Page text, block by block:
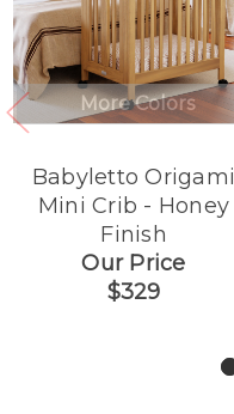
More Colors
Babyletto Origami
Mini Crib - Honey
Finish
Our Price
$329